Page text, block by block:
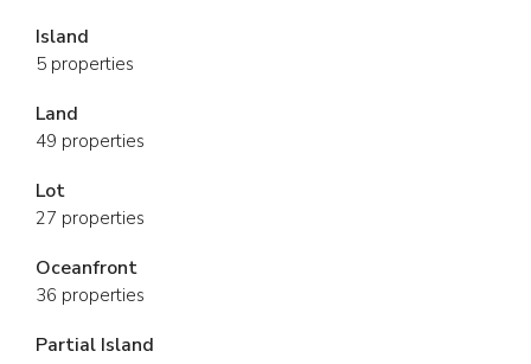
Island
5 properties
Land
49 properties
Lot
27 properties
Oceanfront
36 properties
Partial Island